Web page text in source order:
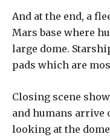
And at the end, a
Mars base where
large dome.
pads which are
Closing scene
and humans arrive
looking at the